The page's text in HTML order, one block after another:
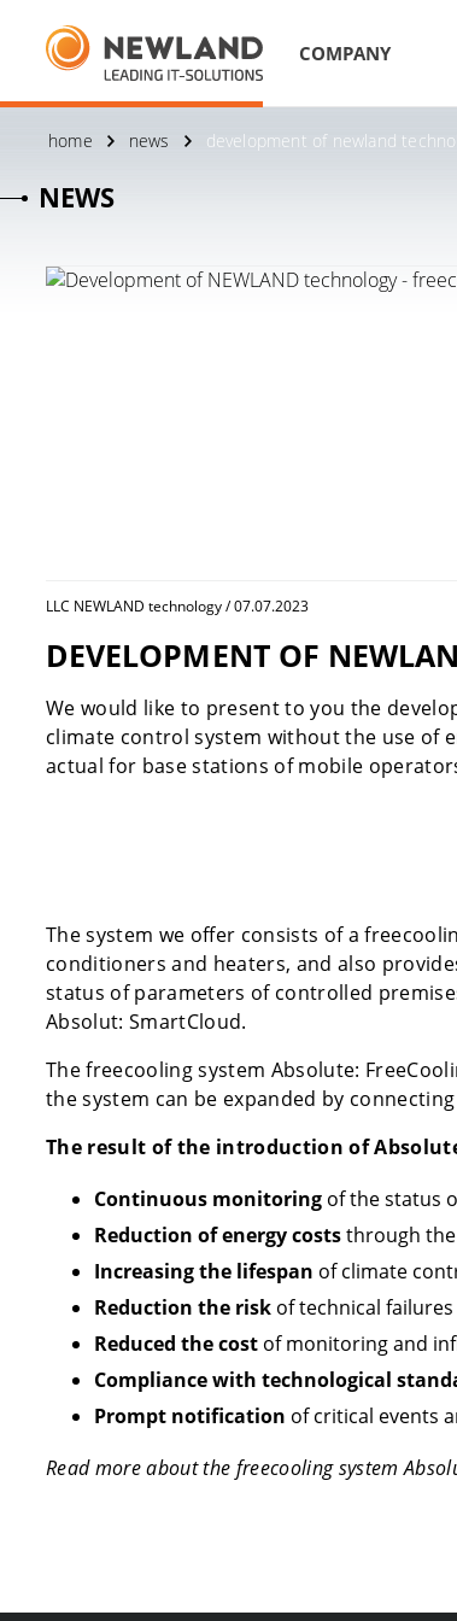
COMPANY
home news development of newland
NEWS
LLC NEWLAND technology / 07.07.2023
DEVELOPMENT OF
We would like to present to you the
climate control system without the use of
actual for base stations of mobile
The system we offer consists of a
conditioners and heaters, and also
status of parameters of controlled
Absolut: SmartCloud.
The freecooling system Absolute:
the system can be expanded by
The result of the introduction of
Continuous monitoring of the status
Reduction of energy coststhrough
Increasing the lifespan of climate
Reduction the risk of technical
Reduced the cost of monitoring and
Compliance with technological
Prompt notification of critical events
Read more about the freecooling system